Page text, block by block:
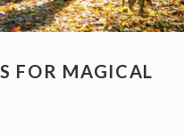
FOR MAGICAL